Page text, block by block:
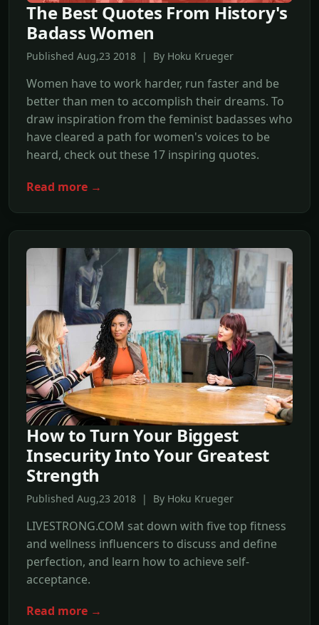
The Best Quotes From History's
Badass Women
Published Aug,23 2018 | By Hoku Krueger
Women have to work harder, run faster and be
better than men to accomplish their dreams. To
draw inspiration from the feminist badasses who
have cleared a path for women's voices to be
heard, check out these 17 inspiring quotes.
Read more →
How to Turn Your Biggest
Insecurity Into Your Greatest
Strength
Published Aug,23 2018 | By Hoku Krueger
LIVESTRONG.COM sat down with five top fitness
and wellness influencers to discuss and define
perfection, and learn how to achieve self-
acceptance.
Read more →